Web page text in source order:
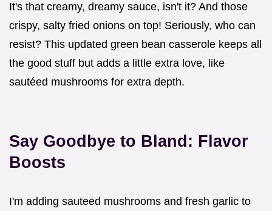
It's that creamy, dreamy sauce, isn't it? And those
crispy, salty fried onions on top! Seriously, who can
resist? This updated green bean casserole keeps all
the good stuff but adds a little extra love, like
sautéed mushrooms for extra depth.
Say Goodbye to Bland: Flavor
Boosts
I'm adding sauteed mushrooms and fresh garlic to